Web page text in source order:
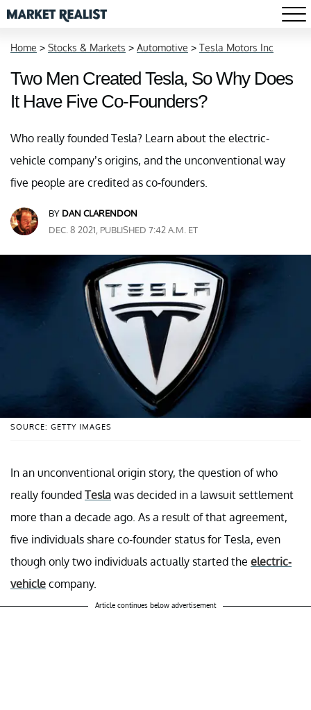
Home > Stocks & Markets > Automotive > Tesla Motors Inc
Two Men Created Tesla, So Why Does
It Have Five Co-Founders?
Who really founded Tesla? Learn about the electric-
vehicle company’s origins, and the unconventional way
five people are credited as co-founders.
BY DAN CLARENDON
DEC. 8 2021, PUBLISHED 7:42 A.M. ET
SOURCE: GETTY IMAGES
In an unconventional origin story, the question of who
really founded Tesla was decided in a lawsuit settlement
more than a decade ago. As a result of that agreement,
five individuals share co-founder status for Tesla, even
though only two individuals actually started the electric-
vehicle company.
Article continues below advertisement